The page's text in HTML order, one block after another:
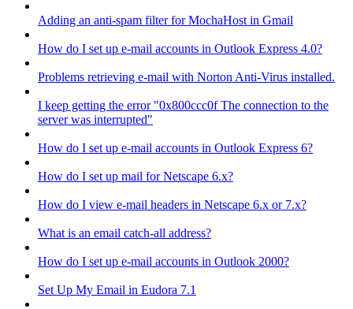
Adding an anti-spam filter for MochaHost in Gmail
How do I set up e-mail accounts in Outlook Express 4.0?
Problems retrieving e-mail with Norton Anti-Virus installed.
I keep getting the error "0x800ccc0f The connection to the
server was interrupted"
How do I set up e-mail accounts in Outlook Express 6?
How do I set up mail for Netscape 6.x?
How do I view e-mail headers in Netscape 6.x or 7.x?
What is an email catch-all address?
How do I set up e-mail accounts in Outlook 2000?
Set Up My Email in Eudora 7.1